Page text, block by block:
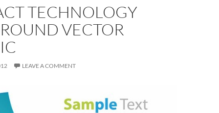
TECHNOLOGY
VECTOR
LEAVE A COMMENT